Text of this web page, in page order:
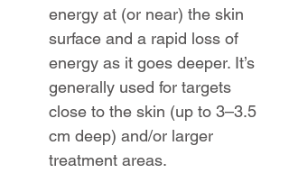
energy at (or near) the skin
surface and a rapid loss of
energy as it goes deeper. It’s
generally used for targets
close to the skin (up to 3–3.5
cm deep) and/or larger
treatment areas.